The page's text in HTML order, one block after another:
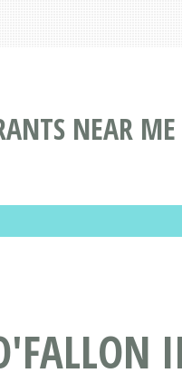
NEAR